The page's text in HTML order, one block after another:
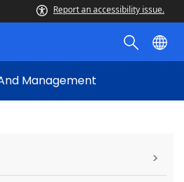
Report an accessibility issue.
Management
>